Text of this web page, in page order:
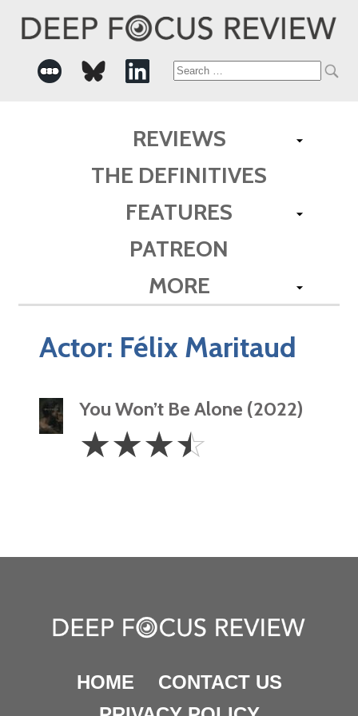
Search
REVIEWS
THE DEFINITIVES
FEATURES
PATREON
MORE
Actor: Félix Maritaud
You Won’t Be Alone (2022)
3.5
Stars
☆☆☆☆
HOME
CONTACT US